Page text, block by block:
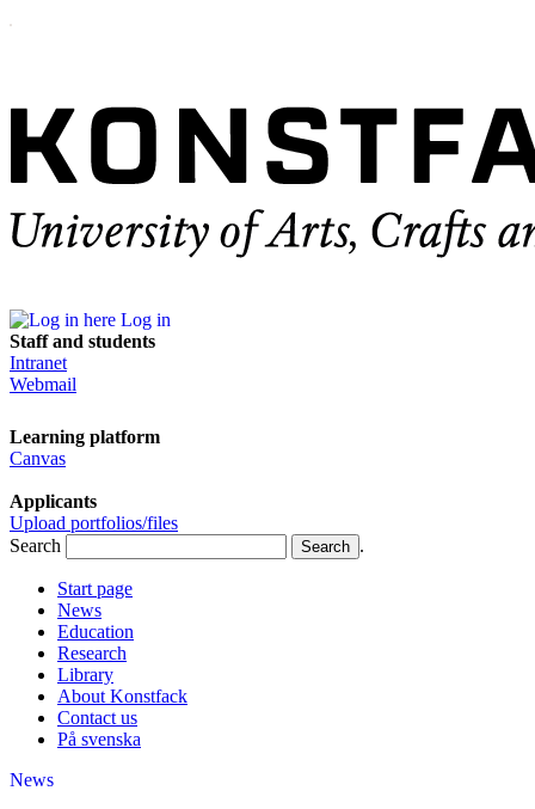
Log in
Staff and students
Intranet
Webmail
Learning platform
Canvas
Applicants
Upload portfolios/files
Search
.
Start page
News
Education
Research
Library
About Konstfack
Contact us
På svenska
News